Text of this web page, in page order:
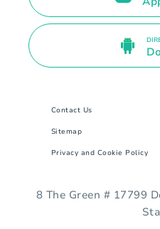
Contact Us
Sitemap
Privacy and Cookie Policy
8 The Green # 17799